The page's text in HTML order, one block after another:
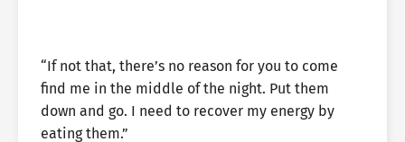
“If not that, there’s no reason for you to come
find me in the middle of the night. Put them
down and go. I need to recover my energy by
eating them.”